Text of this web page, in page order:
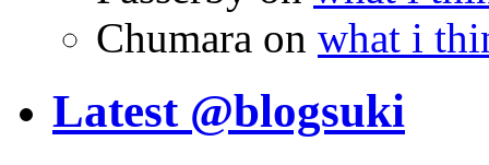
Chumara on what i
Latest @blogsuki